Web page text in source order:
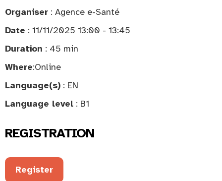
Organiser : Agence e-Santé
Date : 11/11/2025 13:00 - 13:45
Duration : 45 min
Where:Online
Language(s) : EN
Language level : B1
REGISTRATION
Register